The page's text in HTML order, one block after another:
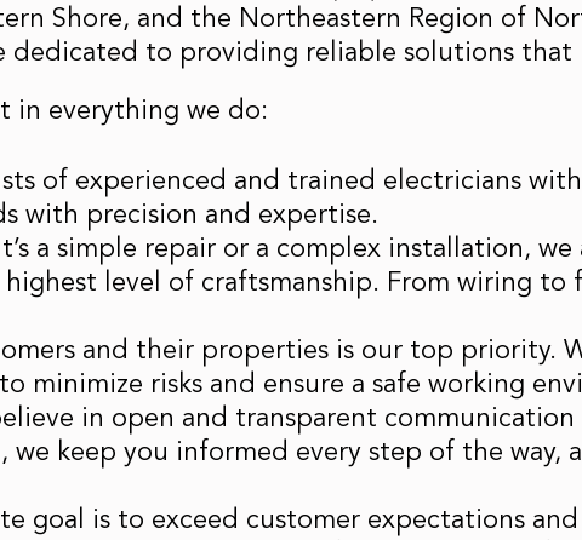
Shore, and the Northeastern Region of
dedicated to providing reliable solutions
in everything we do:
of experienced and trained electricians
with precision and expertise.
a simple repair or a complex installation,
level of craftsmanship. From wiring to
and their properties is our top priority.
minimize risks and ensure a safe working
in open and transparent
keep you informed every step of the way,
goal is to exceed customer expectations